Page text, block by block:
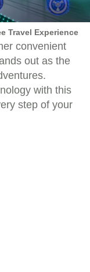
Travel Experience
convenient
out as the
with this
step of your